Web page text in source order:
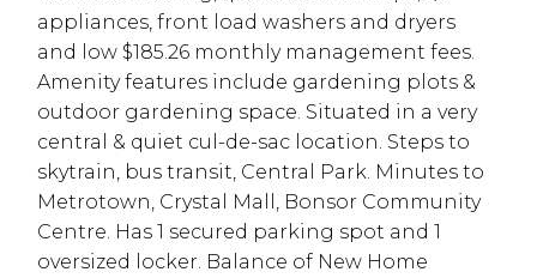
appliances, front load washers and dryers
and low $185.26 monthly management fees.
Amenity features include gardening plots &
outdoor gardening space. Situated in a very
central & quiet cul-de-sac location. Steps to
skytrain, bus transit, Central Park. Minutes to
Metrotown, Crystal Mall, Bonsor Community
Centre. Has 1 secured parking spot and 1
oversized locker. Balance of New Home